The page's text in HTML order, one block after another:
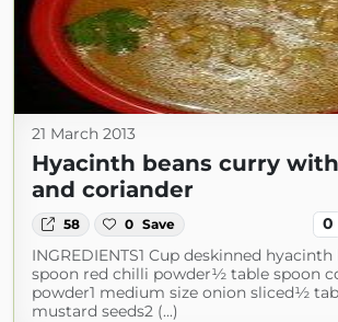
21 March 2013
Hyacinth beans curry
and coriander
58 0 Save 0
INGREDIENTS1 Cup deskinned hyacinth
spoon red chilli powder½ table spoon
powder1 medium size onion sliced½
mustard seeds2 (...)